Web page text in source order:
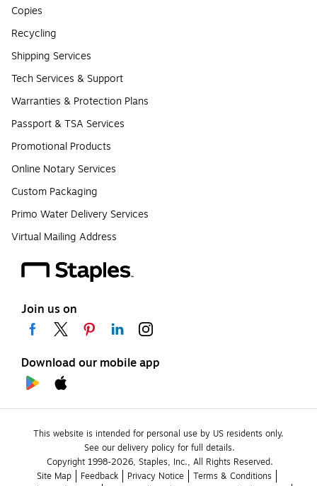
Copies
Recycling
Shipping Services
Tech Services & Support
Warranties & Protection Plans
Passport & TSA Services
Promotional Products
Online Notary Services
Custom Packaging
Primo Water Delivery Services
Virtual Mailing Address
Join us on
Download our mobile app
This website is intended for personal use by US residents only.
See our delivery policy for full details.
Copyright 1998-2026, Staples, Inc., All Rights Reserved.
Site Map
Feedback Privacy Notice
Terms & Conditions